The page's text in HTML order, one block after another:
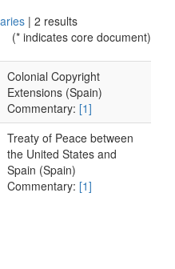
| 2 results
(* indicates core document)
Colonial Copyright
Extensions (Spain)
Commentary: [1]
Treaty of Peace between
the United States and
Spain (Spain)
Commentary: [1]